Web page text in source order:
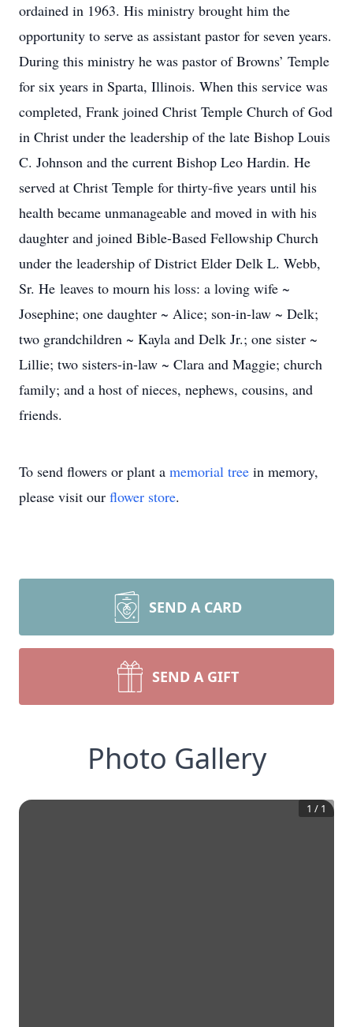
ordained in 1963. His ministry brought him the
opportunity to serve as assistant pastor for seven years.
During this ministry he was pastor of Browns’ Temple
for six years in Sparta, Illinois. When this service was
completed, Frank joined Christ Temple Church of God
in Christ under the leadership of the late Bishop Louis
C. Johnson and the current Bishop Leo Hardin. He
served at Christ Temple for thirty-five years until his
health became unmanageable and moved in with his
daughter and joined Bible-Based Fellowship Church
under the leadership of District Elder Delk L. Webb,
Sr. He leaves to mourn his loss: a loving wife ~
Josephine; one daughter ~ Alice; son-in-law ~ Delk;
two grandchildren ~ Kayla and Delk Jr.; one sister ~
Lillie; two sisters-in-law ~ Clara and Maggie; church
family; and a host of nieces, nephews, cousins, and
friends.
To send flowers or plant a memorial tree in memory,
please visit our flower store.
SEND A CARD
SEND A GIFT
Photo Gallery
1 / 1